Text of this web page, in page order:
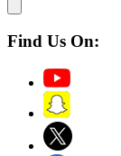
Find Us On: